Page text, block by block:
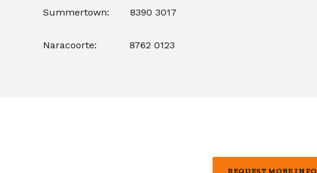
Summertown: 8390 3017
Naracoorte: 8762 0123
REQUEST MORE INFO